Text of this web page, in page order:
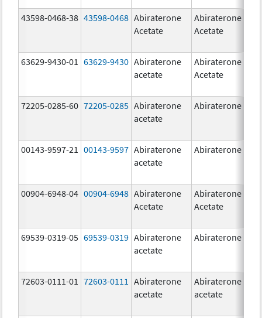
43598-0468-38 43598-0468 Abiraterone
Acetate
Abiraterone
Acetate
63629-9430-01 63629-9430 Abiraterone
acetate
Abiraterone
Acetate
72205-0285-60 72205-0285 Abiraterone
acetate
Abiraterone
00143-9597-21 00143-9597 Abiraterone
acetate
Abiraterone
00904-6948-04 00904-6948 Abiraterone
Acetate
Abiraterone
Acetate
69539-0319-05 69539-0319 Abiraterone
acetate
Abiraterone
72603-0111-01 72603-0111
Abiraterone
acetate
Abiraterone
acetate